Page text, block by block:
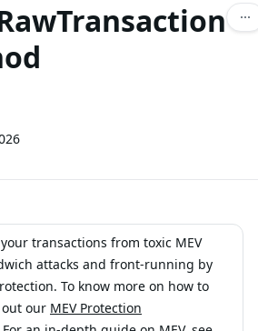
transactions from toxic MEV
attacks and front-running by
To know more on how to
our MEV Protection